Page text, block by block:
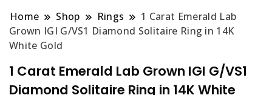
Home Shop Rings
1 Carat Emerald Lab
Grown IGI G/VS1 Diamond Solitaire Ring in 14K
White Gold
1 Carat Emerald Lab Grown IGI G/VS1
Diamond Solitaire Ring in 14K White